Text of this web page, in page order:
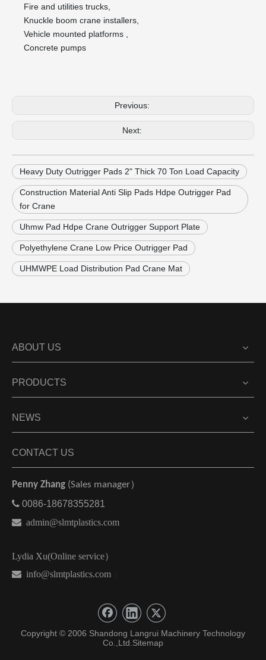
Fire and utilities trucks,
Knuckle boom crane installers,
Vehicle mounted platforms ,
Concrete pumps
Previous:
Next:
Heavy Duty Outrigger Pads 2" Thick 70 Ton Load Capacity
Construction Material Anti Slip Pads Hdpe Outrigger Pad
for Crane
Uhmw Pad Hdpe Crane Outrigger Support Plate
Polyethylene Crane Low Price Outrigger Pad
UHMWPE Load Distribution Pad Crane Mat
ABOUT US
PRODUCTS
NEWS
CONTACT US
Penny Zhang (Sales manager）
 0086-18678355281
 admin@slmtplastics.com
Lydia Xu(Online service）
 info@slmtplastics.com
Copyright © 2006 Shandong Langrui Machinery Technology
Co.,Ltd.Sitemap